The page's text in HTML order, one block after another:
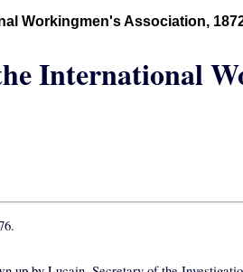
Workingmen's Association,
International